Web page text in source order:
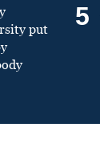
put
5